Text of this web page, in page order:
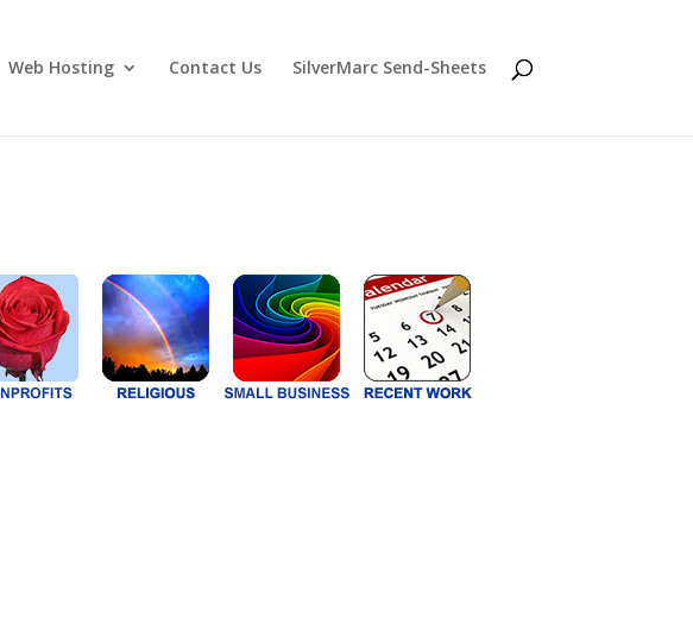
Web Hosting Contact Us SilverMarc Send-Sheets